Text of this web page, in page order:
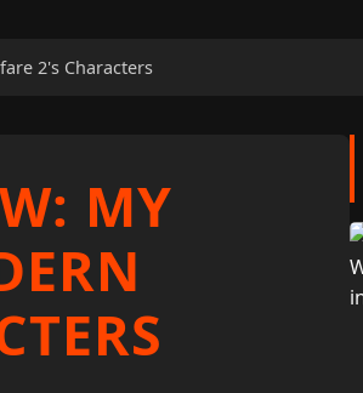
2's Characters
MY